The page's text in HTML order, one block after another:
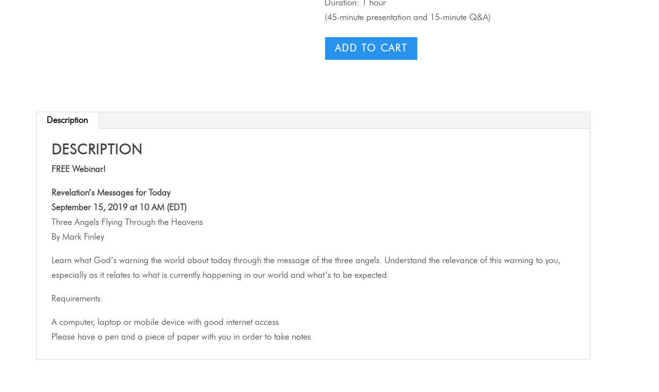
Duration: 1 hour
(45-minute presentation and 15-minute Q&A)
ADD TO CART
Description
DESCRIPTION
FREE Webinar!
Revelation’s Messages for Today
September 15, 2019 at 10 AM (EDT)
Three Angels Flying Through the Heavens
By Mark Finley
Learn what God’s warning the world about today through the message of the three angels. Understand the relevance of this warning to you,
especially as it relates to what is currently happening in our world and what’s to be expected.
Requirements:
A computer, laptop or mobile device with good internet access
Please have a pen and a piece of paper with you in order to take notes